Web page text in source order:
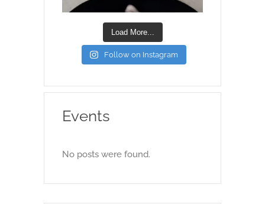
Load More...
Follow on Instagram
Events
No posts were found.